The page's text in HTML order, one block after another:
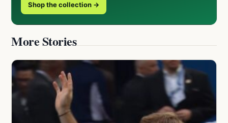
Shop the collection →
More Stories